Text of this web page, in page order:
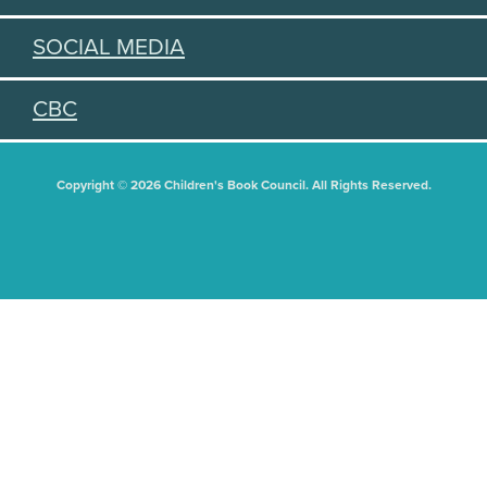
SOCIAL MEDIA
CBC
Copyright © 2026 Children's Book Council. All Rights Reserved.